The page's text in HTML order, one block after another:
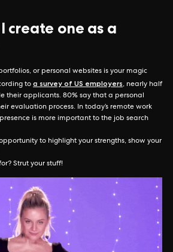
create one as a
or personal websites is your magic
to a survey of US employers, nearly half
their applicants. 80% say that a personal
evaluation process. In today’s remote work
is more important to the job search
to highlight your strengths, show your
Strut your stuff!